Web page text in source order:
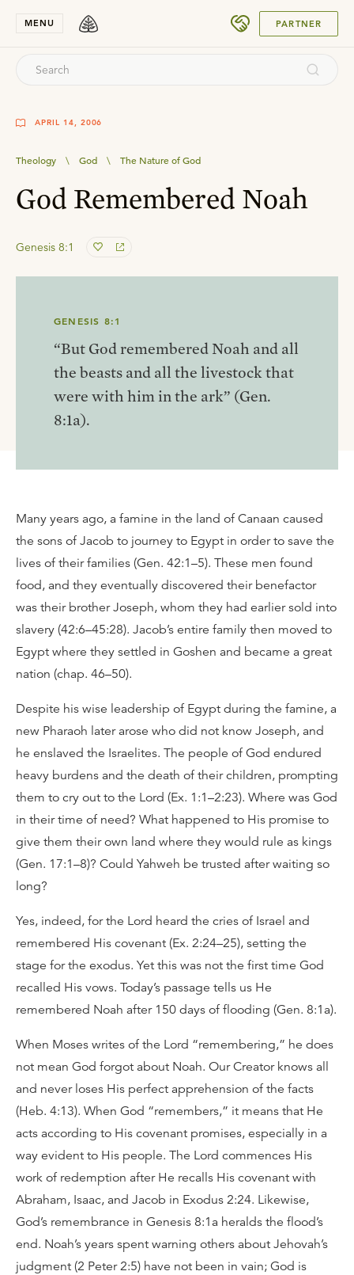
MENU PARTNER
APRIL 14, 2006
Theology \ God \ The Nature of God
God Remembered Noah
Genesis 8:1
GENESIS 8:1
“But God remembered Noah and all
the beasts and all the livestock that
were with him in the ark” (Gen.
8:1a).
Many years ago, a famine in the land of Canaan caused
the sons of Jacob to journey to Egypt in order to save the
lives of their families (Gen. 42:1–5). These men found
food, and they eventually discovered their benefactor
was their brother Joseph, whom they had earlier sold into
slavery (42:6–45:28). Jacob’s entire family then moved to
Egypt where they settled in Goshen and became a great
nation (chap. 46–50).
Despite his wise leadership of Egypt during the famine, a
new Pharaoh later arose who did not know Joseph, and
he enslaved the Israelites. The people of God endured
heavy burdens and the death of their children, prompting
them to cry out to the Lord (Ex. 1:1–2:23). Where was God
in their time of need? What happened to His promise to
give them their own land where they would rule as kings
(Gen. 17:1–8)? Could Yahweh be trusted after waiting so
long?
Yes, indeed, for the Lord heard the cries of Israel and
remembered His covenant (Ex. 2:24–25), setting the
stage for the exodus. Yet this was not the first time God
recalled His vows. Today’s passage tells us He
remembered Noah after 150 days of flooding (Gen. 8:1a).
When Moses writes of the Lord “remembering,” he does
not mean God forgot about Noah. Our Creator knows all
and never loses His perfect apprehension of the facts
(Heb. 4:13). When God “remembers,” it means that He
acts according to His covenant promises, especially in a
way evident to His people. The Lord commences His
work of redemption after He recalls His covenant with
Abraham, Isaac, and Jacob in Exodus 2:24. Likewise,
God’s remembrance in Genesis 8:1a heralds the flood’s
end. Noah’s years spent warning others about Jehovah’s
judgment (2 Peter 2:5) have not been in vain; God is